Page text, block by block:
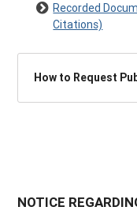
Recorded
Citations)
How to Request
NOTICE